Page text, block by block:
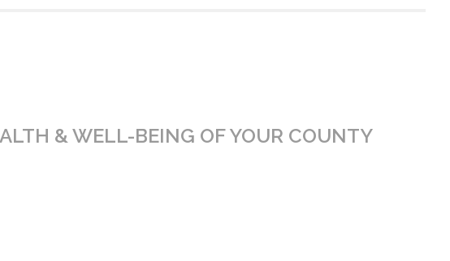
& WELL-BEING OF YOUR COUNTY